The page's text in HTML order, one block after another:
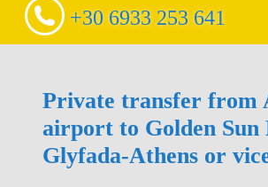
+30 6933 253 641
Private transfer from
airport to Golden Sun
Glyfada-Athens or